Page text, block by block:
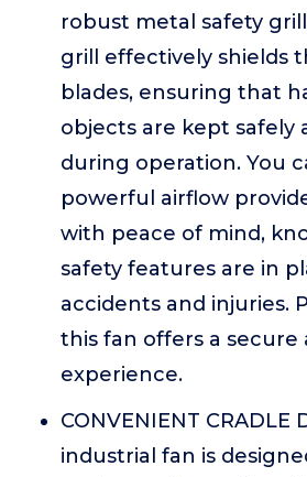
robust metal safety
grill effectively shields
blades, ensuring that
objects are kept safely
during operation. You
powerful airflow
with peace of mind,
safety features are in
accidents and injuries.
this fan offers a secure
experience.
CONVENIENT CRADLE
industrial fan is